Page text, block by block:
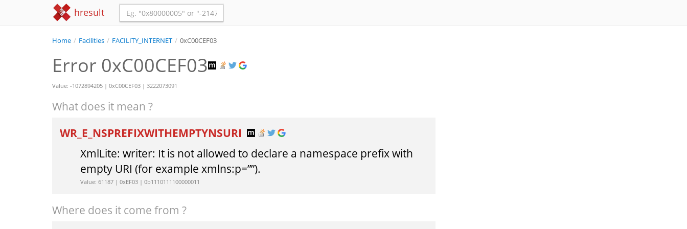
hresult
Home / Facilities / FACILITY_INTERNET / 0xC00CEF03
Error 0xC00CEF03
Value: -1072894205 | 0xC00CEF03 | 3222073091
What does it mean ?
WR_E_NSPREFIXWITHEMPTYNSURI
XmlLite: writer: It is not allowed to declare a namespace prefix with
empty URI (for example xmlns:p=””).
Value: 61187 | 0xEF03 | 0b1110111100000011
Where does it come from ?